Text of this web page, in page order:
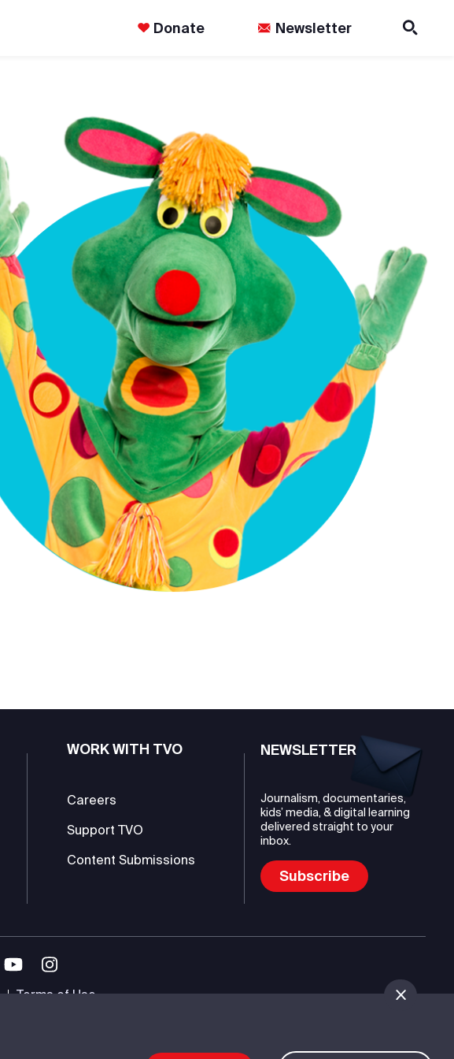
Donate Newsletter
WORK WITH TVO
Careers
Support TVO
Content Submissions
NEWSLETTER
Journalism, documentaries,
kids’ media, & digital learning
delivered straight to your
inbox.
Subscribe
Terms of Use